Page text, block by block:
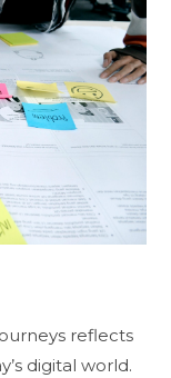
reflects
digital world.